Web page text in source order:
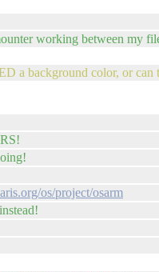
working between my
a background color, or can
os/project/osarm